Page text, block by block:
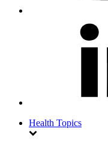
Health Topics